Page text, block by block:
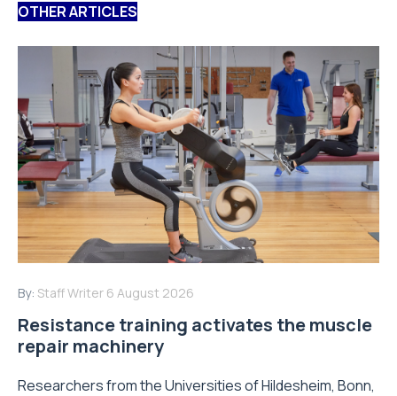
OTHER ARTICLES
By: Staff Writer 6 August 2026
Resistance training activates the muscle
repair machinery
Researchers from the Universities of Hildesheim, Bonn,